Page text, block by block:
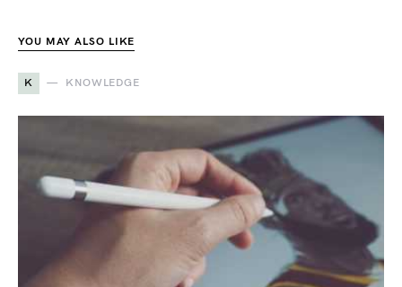
YOU MAY ALSO LIKE
K KNOWLEDGE